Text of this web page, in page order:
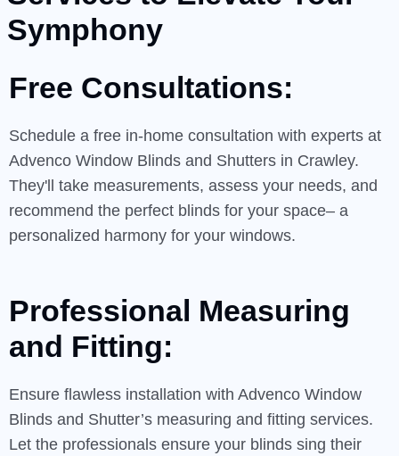
Symphony
Free Consultations:
Schedule a free in-home consultation with experts at
Advenco Window Blinds and Shutters in Crawley.
They'll take measurements, assess your needs, and
recommend the perfect blinds for your space– a
personalized harmony for your windows.
Professional Measuring
and Fitting:
Ensure flawless installation with Advenco Window
Blinds and Shutter’s measuring and fitting services.
Let the professionals ensure your blinds sing their